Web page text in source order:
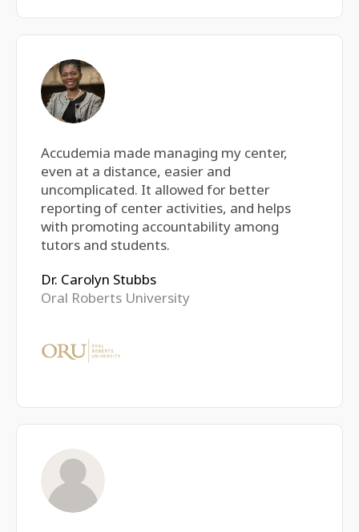
Accudemia made managing my center,
even at a distance, easier and
uncomplicated. It allowed for better
reporting of center activities, and helps
with promoting accountability among
tutors and students.
Dr. Carolyn Stubbs
Oral Roberts University